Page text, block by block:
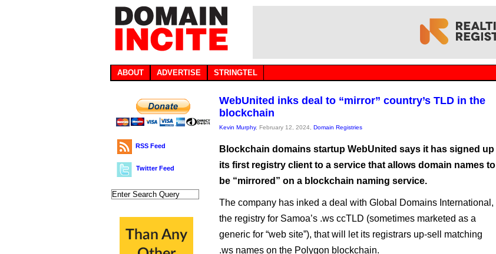
ABOUT ADVERTISE STRINGTEL
RSS Feed
Twitter Feed
WebUnited inks deal to “mirror” country’s TLD in the
blockchain
Kevin Murphy, February 12, 2024, Domain Registries
Blockchain domains startup WebUnited says it has signed up
its first registry client to a service that allows domain names to
be “mirrored” on a blockchain naming service.
The company has inked a deal with Global Domains International,
the registry for Samoa’s .ws ccTLD (sometimes marketed as a
generic for “web site”), that will let its registrars up-sell matching
.ws names on the Polygon blockchain.